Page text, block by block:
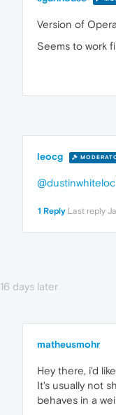
Version of
Seems to work
leocg
1 Reply Last reply
16 days later
matheusmohr
Hey there, i'd
It's usually not
behaves in a